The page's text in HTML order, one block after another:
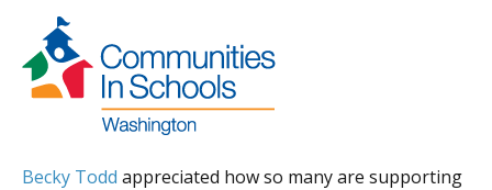
Becky Todd appreciated how so many are supporting